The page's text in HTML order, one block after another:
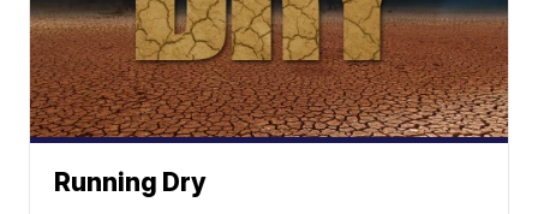
Running Dry